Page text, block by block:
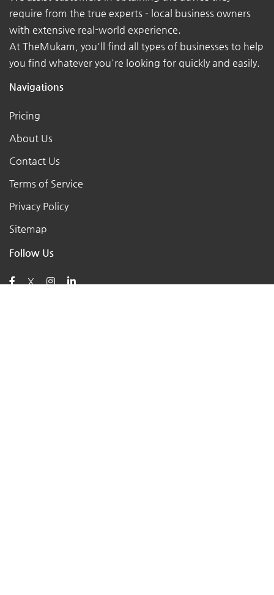
require from the true experts - local business owners
with extensive real-world experience.
At TheMukam, you'll find all types of businesses to help
you find whatever you're looking for quickly and easily.
Navigations
Pricing
About Us
Contact Us
Terms of Service
Privacy Policy
Sitemap
Follow Us
X